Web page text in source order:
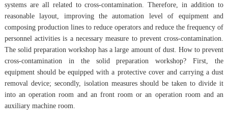
systems are all related to cross-contamination. Therefore, in addition to
reasonable layout, improving the automation level of equipment and
composing production lines to reduce operators and reduce the frequency of
personnel activities is a necessary measure to prevent cross-contamination.
The solid preparation workshop has a large amount of dust. How to prevent
cross-contamination in the solid preparation workshop? First, the
equipment should be equipped with a protective cover and carrying a dust
removal device; secondly, isolation measures should be taken to divide it
into an operation room and an front room or an operation room and an
auxiliary machine room.